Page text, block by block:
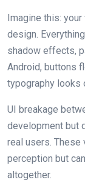
Imagine this:
design.
shadow effects,
Android, buttons
typography looks
UI breakage
development but
real users. These
perception but
altogether.